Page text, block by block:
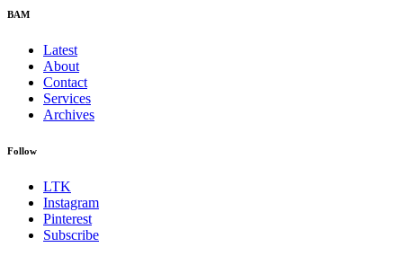
BAM
Latest
About
Contact
Services
Archives
Follow
LTK
Instagram
Pinterest
Subscribe